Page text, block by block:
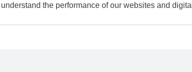
the performance of our websites and